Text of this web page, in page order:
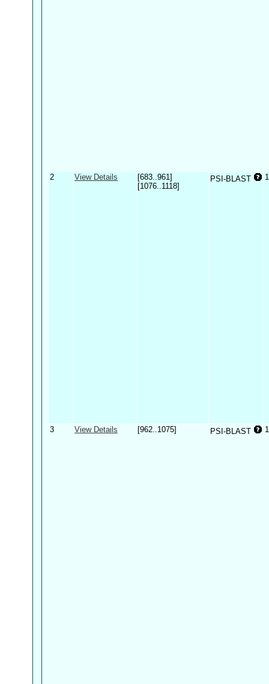
2 View Details
[683..961]
[1076..1118]
PSI-BLAST
3 View Details [962..1075] PSI-BLAST